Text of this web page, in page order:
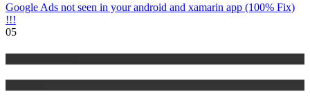
Google Ads not seen in your android and xamarin app (100% Fix)
!!!
05